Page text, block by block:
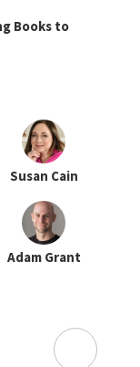
Books to
Susan Cain
Adam Grant